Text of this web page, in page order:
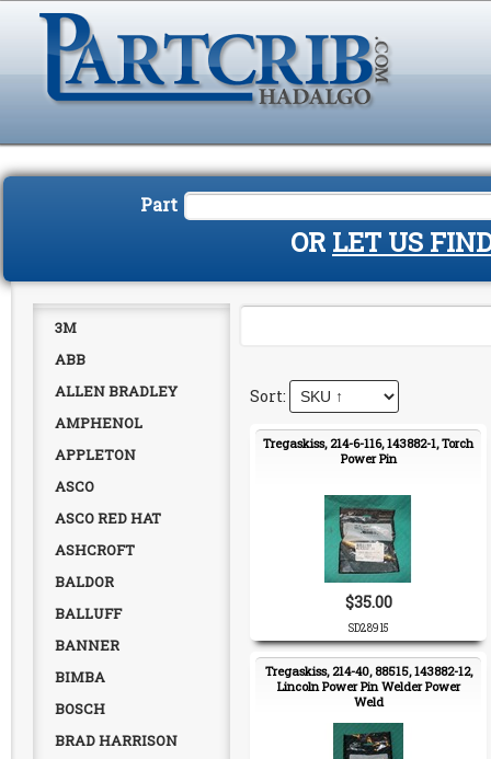
Part
OR LET US
3M
ABB
ALLEN BRADLEY
AMPHENOL
APPLETON
ASCO
ASCO RED HAT
ASHCROFT
BALDOR
BALLUFF
BANNER
BIMBA
BOSCH
BRAD HARRISON
Tregaskiss, 214-6-116, 143882-1, Torch
Power Pin
$35.00
SD28915
Tregaskiss, 214-40, 88515, 143882-12,
Lincoln Power Pin Welder Power
Weld